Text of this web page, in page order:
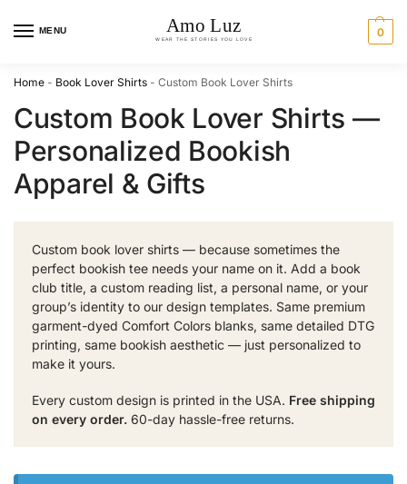
MENU 0
Home - Book Lover Shirts - Custom Book Lover Shirts
Custom Book Lover Shirts —
Personalized Bookish
Apparel & Gifts
Custom book lover shirts — because sometimes the
perfect bookish tee needs your name on it. Add a book
club title, a custom reading list, a personal name, or your
group’s identity to our design templates. Same premium
garment-dyed Comfort Colors blanks, same detailed DTG
printing, same bookish aesthetic — just personalized to
make it yours.
Every custom design is printed in the USA. Free shipping
on every order. 60-day hassle-free returns.